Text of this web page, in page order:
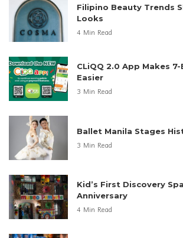
Filipino Beauty Trends
Looks
4 Min Read
CLiQQ 2.0 App Makes 7-
Easier
3 Min Read
Ballet Manila Stages
3 Min Read
Kid’s First Discovery
Anniversary
4 Min Read